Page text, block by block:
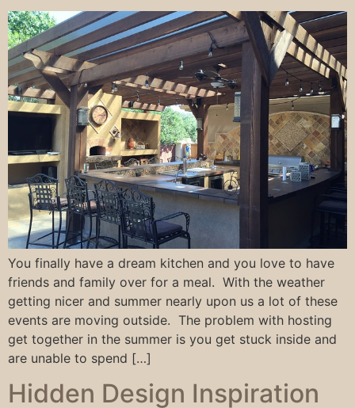
You finally have a dream kitchen and you love to have
friends and family over for a meal. With the weather
getting nicer and summer nearly upon us a lot of these
events are moving outside. The problem with hosting
get together in the summer is you get stuck inside and
are unable to spend […]
Hidden Design Inspiration